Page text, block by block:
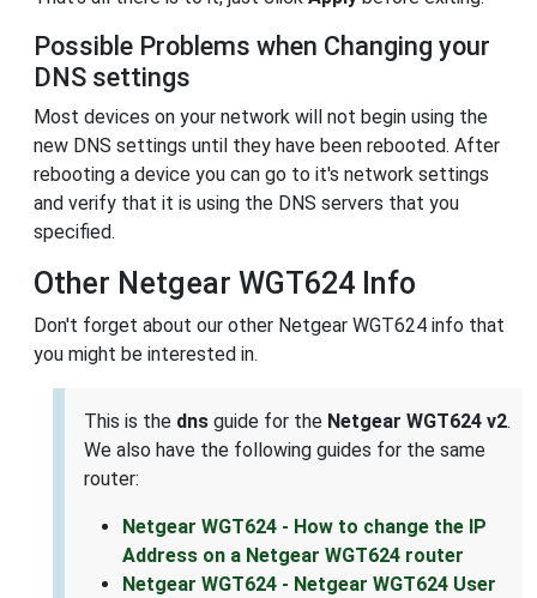
Possible Problems when Changing your
DNS settings
Most devices on your network will not begin using the
new DNS settings until they have been rebooted. After
rebooting a device you can go to it's network settings
and verify that it is using the DNS servers that you
specified.
Other Netgear WGT624 Info
Don't forget about our other Netgear WGT624 info that
you might be interested in.
This is the dns guide for the Netgear WGT624 v2.
We also have the following guides for the same
router:
Netgear WGT624 - How to change the IP
Address on a Netgear WGT624 router
Netgear WGT624 - Netgear WGT624 User